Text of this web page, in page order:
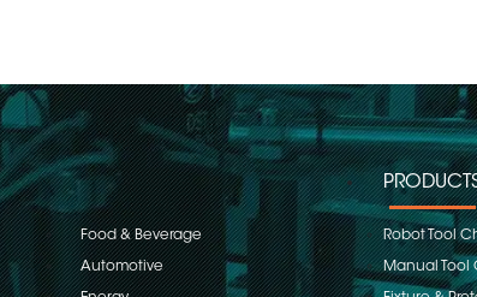
Food & Beverage
Automotive
Robot Tool
Manual Tool